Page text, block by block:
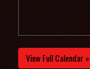
View Full Calendar »